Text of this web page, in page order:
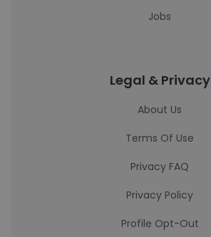
Jobs
Legal & Privacy
About Us
Terms Of Use
Privacy FAQ
Privacy Policy
Profile Opt-Out